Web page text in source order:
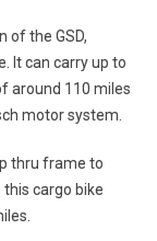
of the GSD,
It can carry up to
around 110 miles
motor system.
thru frame to
cargo bike